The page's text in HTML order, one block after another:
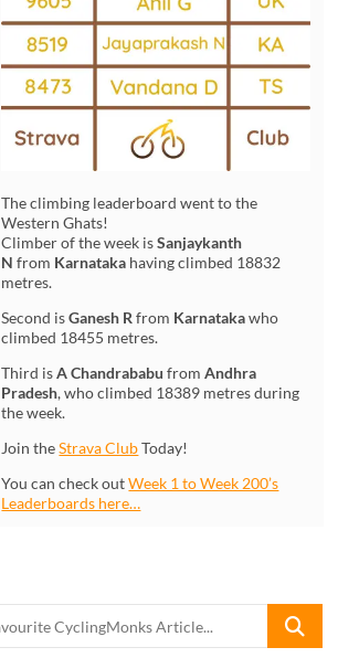
The climbing leaderboard went to the
Western Ghats!
Climber of the week isSanjaykanth
N from Karnataka having climbed 18832
metres.
Second isGanesh R from Karnatakawho
climbed 18455 metres.
Third isA Chandrababu fromAndhra
Pradesh, who climbed 18389 metres during
the week.
Join theStrava ClubToday!
You can check outWeek 1 to Week 200’s
Leaderboards here…
Looking